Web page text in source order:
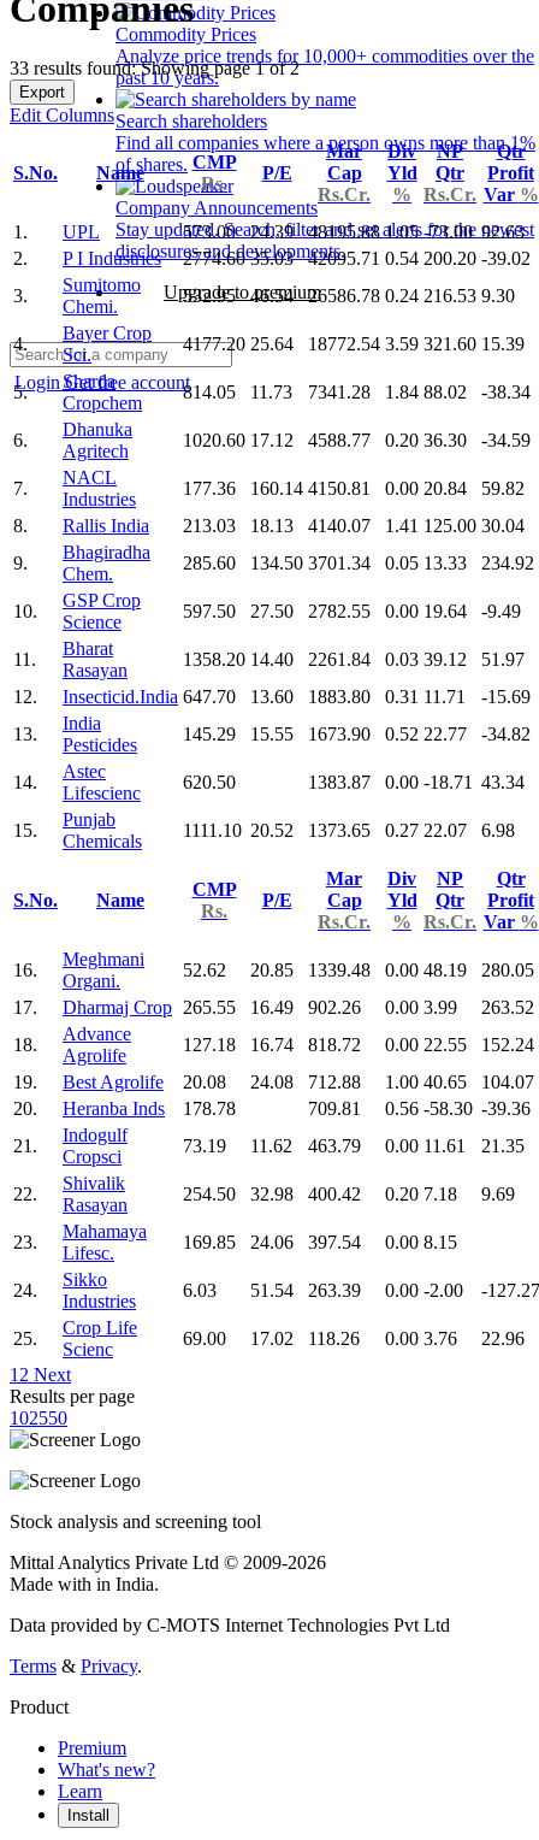
Commodity Prices
Analyze price trends for 10,000+ commodities over the
past 10 years.
Search shareholders
Find all companies where a person owns more than 1%
of shares.
Company Announcements
Stay updated. Search, filter and set alerts for the newest
disclosures and developments.
Upgrade to premium
LoginGet free account
Companies
33 results found: Showing page 1 of 2
Export
Edit Columns
S.No. Name
CMP
Rs.
P/E
Mar
Cap
Rs.Cr.
Div
Yld
%
NP
Qtr
Rs.Cr.
Qtr
Profit
Var %
1.
UPL 573.00 24.39 48195.88 1.05 -73.00 92.63
2.
P I Industries 2774.60 35.03 42095.71 0.54 200.20 -39.02
3.
Sumitomo
Chemi.
532.95 46.54 26586.78 0.24 216.53 9.30
4.
Bayer Crop
Sci.
4177.20 25.64 18772.54 3.59 321.60 15.39
5.
Sharda
Cropchem
814.05 11.73 7341.28 1.84 88.02 -38.34
6.
Dhanuka
Agritech
1020.60 17.12 4588.77 0.20 36.30 -34.59
7.
NACL
Industries
177.36 160.14 4150.81 0.00 20.84
59.82
8.
Rallis India 213.03 18.13 4140.07 1.41 125.00 30.04
9.
Bhagiradha
Chem.
285.60 134.50 3701.34 0.05 13.33 234.92
10.
GSP Crop
Science
597.50 27.50 2782.55 0.00 19.64 -9.49
11.
Bharat
Rasayan
1358.20 14.40 2261.84 0.03 39.12
51.97
12.
Insecticid.India 647.70 13.60 1883.80 0.31 11.71
-15.69
13.
India
Pesticides
145.29 15.55 1673.90 0.52 22.77 -34.82
14.
Astec
Lifescienc
620.50 1383.87 0.00 -18.71 43.34
15.
Punjab
Chemicals
1111.10 20.52 1373.65 0.27 22.07 6.98
S.No. Name
CMP
Rs.
P/E
Mar
Cap
Rs.Cr.
Div
Yld
%
NP
Qtr
Rs.Cr.
Qtr
Profit
Var %
16.
Meghmani
Organi.
52.62 20.85 1339.48 0.00 48.19
280.05
17.
Dharmaj Crop 265.55 16.49 902.26 0.00 3.99
263.52
18.
Advance
Agrolife
127.18 16.74 818.72 0.00 22.55
152.24
19.
Best Agrolife 20.08 24.08 712.88 1.00 40.65
104.07
20.
Heranba Inds 178.78 709.81 0.56 -58.30 -39.36
21.
Indogulf
Cropsci
73.19 11.62 463.79 0.00 11.61 21.35
22.
Shivalik
Rasayan
254.50 32.98 400.42 0.20 7.18 9.69
23.
Mahamaya
Lifesc.
169.85 24.06 397.54 0.00 8.15
24.
Sikko
Industries
6.03 51.54 263.39 0.00 -2.00 -127.27
25.
Crop Life
Scienc
69.00 17.02 118.26 0.00 3.76
22.96
1 2 Next
Results per page
102550
Stock analysis and screening tool
Mittal Analytics Private Ltd © 2009-2026
Made with in India.
Data provided by C-MOTS Internet Technologies Pvt Ltd
Terms & Privacy.
Product
Premium
What's new?
Learn
Install